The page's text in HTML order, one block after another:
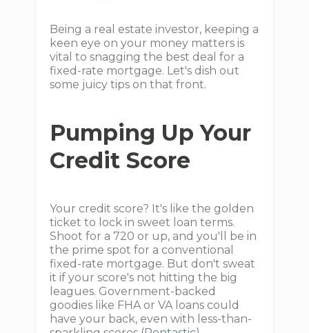
Being a real estate investor, keeping a
keen eye on your money matters is
vital to snagging the best deal for a
fixed-rate mortgage. Let's dish out
some juicy tips on that front.
Pumping Up Your
Credit Score
Your credit score? It's like the golden
ticket to lock in sweet loan terms.
Shoot for a 720 or up, and you'll be in
the prime spot for a conventional
fixed-rate mortgage. But don't sweat
it if your score's not hitting the big
leagues. Government-backed
goodies like FHA or VA loans could
have your back, even with less-than-